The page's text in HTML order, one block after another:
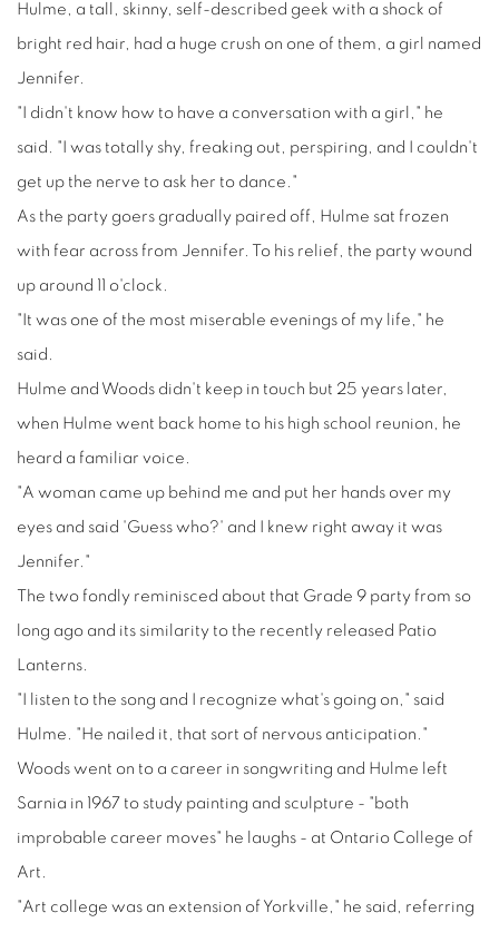
Hulme, a tall, skinny, self-described geek with a shock of
bright red hair, had a huge crush on one of them, a girl named
Jennifer.
"I didn't know how to have a conversation with a girl," he
said. "I was totally shy, freaking out, perspiring, and I couldn't
get up the nerve to ask her to dance."
As the party goers gradually paired off, Hulme sat frozen
with fear across from Jennifer. To his relief, the party wound
up around 11 o'clock.
"It was one of the most miserable evenings of my life," he
said.
Hulme and Woods didn't keep in touch but 25 years later,
when Hulme went back home to his high school reunion, he
heard a familiar voice.
"A woman came up behind me and put her hands over my
eyes and said 'Guess who?' and I knew right away it was
Jennifer."
The two fondly reminisced about that Grade 9 party from so
long ago and its similarity to the recently released Patio
Lanterns.
"I listen to the song and I recognize what's going on," said
Hulme. "He nailed it, that sort of nervous anticipation."
Woods went on to a career in songwriting and Hulme left
Sarnia in 1967 to study painting and sculpture - "both
improbable career moves" he laughs - at Ontario College of
Art.
"Art college was an extension of Yorkville," he said, referring